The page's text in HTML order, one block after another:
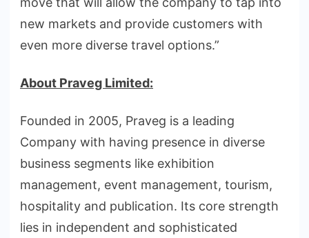
new markets and provide customers with
even more diverse travel options.”
About Praveg Limited:
Founded in 2005, Praveg is a leading
Company with having presence in diverse
business segments like exhibition
management, event management, tourism,
hospitality and publication. Its core strength
lies in independent and sophisticated